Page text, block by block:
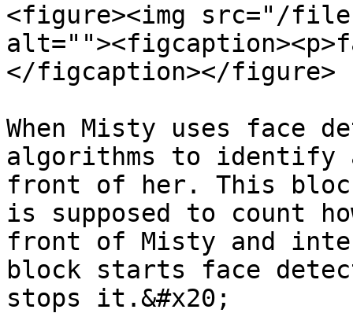
<figure><img src="/
</figcaption></figure>
When Misty uses face
algorithms to identify
front of her. This
is supposed to count
front of Misty and
block starts face
stops it.&#x20;